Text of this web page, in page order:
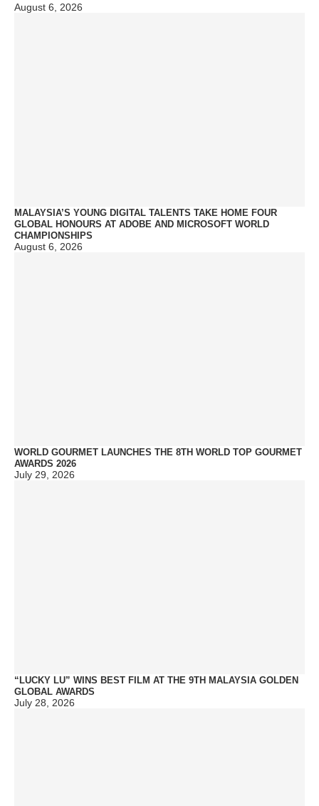
August 6, 2026
MALAYSIA’S YOUNG DIGITAL TALENTS TAKE HOME FOUR
GLOBAL HONOURS AT ADOBE AND MICROSOFT WORLD
CHAMPIONSHIPS
August 6, 2026
WORLD GOURMET LAUNCHES THE 8TH WORLD TOP GOURMET
AWARDS 2026
July 29, 2026
“LUCKY LU” WINS BEST FILM AT THE 9TH MALAYSIA GOLDEN
GLOBAL AWARDS
July 28, 2026